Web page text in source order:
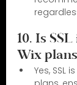
10. Is
Wix
Yes, SSL